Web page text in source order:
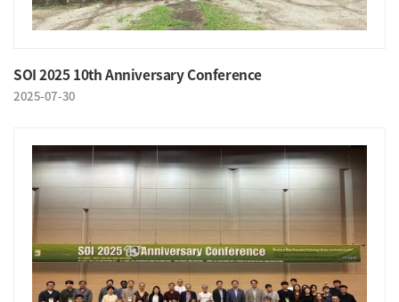
SOI 2025 10th Anniversary Conference
2025-07-30